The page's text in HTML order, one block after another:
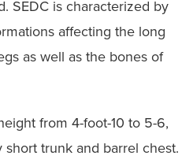
SEDC is characterized by
affecting the long
as well as the bones of
from 4-foot-10 to 5-6,
trunk and barrel chest.